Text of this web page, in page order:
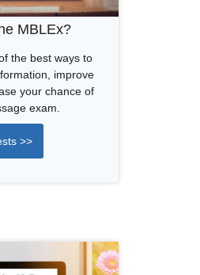
MBLEx?
the best ways to
improve
your chance of
exam.
>>